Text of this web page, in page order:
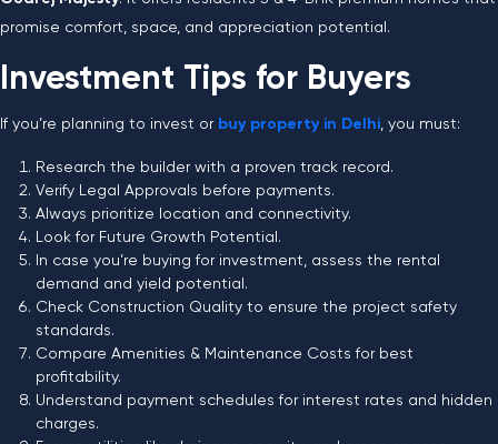
promise comfort, space, and appreciation potential.
Investment Tips for Buyers
If you’re planning to invest or buy property in Delhi, you must:
Research the builder with a proven track record.
Verify Legal Approvals before payments.
Always prioritize location and connectivity.
Look for Future Growth Potential.
In case you’re buying for investment, assess the rental
demand and yield potential.
Check Construction Quality to ensure the project safety
standards.
Compare Amenities & Maintenance Costs for best
profitability.
Understand payment schedules for interest rates and hidden
charges.